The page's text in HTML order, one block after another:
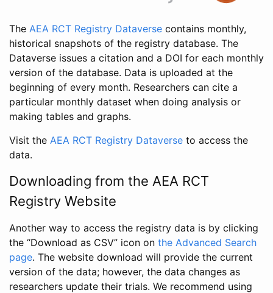
The AEA RCT Registry Dataverse contains monthly,
historical snapshots of the registry database. The
Dataverse issues a citation and a DOI for each monthly
version of the database. Data is uploaded at the
beginning of every month. Researchers can cite a
particular monthly dataset when doing analysis or
making tables and graphs.
Visit the AEA RCT Registry Dataverse to access the
data.
Downloading from the AEA RCT
Registry Website
Another way to access the registry data is by clicking
the “Download as CSV” icon on the Advanced Search
page. The website download will provide the current
version of the data; however, the data changes as
researchers update their trials. We recommend using